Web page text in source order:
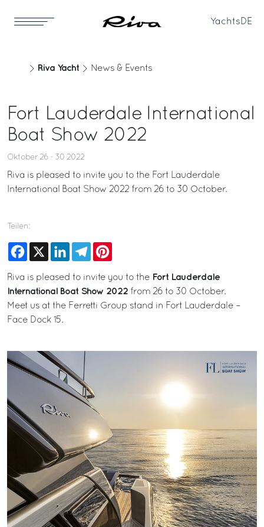
Yachts DE
Riva Yacht News & Events
Fort Lauderdale International
Boat Show 2022
Oktober 26 - 30 2022
Riva is pleased to invite you to the Fort Lauderdale
International Boat Show 2022 from 26 to 30 October.
Teilen:
Facebook
X LinkedInTelegram
Riva is pleased to invite you to the Fort Lauderdale
International Boat Show 2022 from 26 to 30 October.
Meet us at the Ferretti Group stand in Fort Lauderdale –
Face Dock 15.